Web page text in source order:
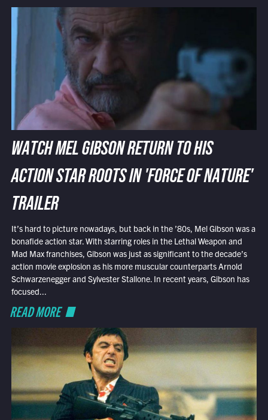
WATCH MEL GIBSON RETURN TO HIS
ACTION STAR ROOTS IN 'FORCE OF NATURE'
TRAILER
It’s hard to picture nowadays, but back in the ’80s, Mel Gibson was a
bonafide action star. With starring roles in the Lethal Weapon and
Mad Max franchises, Gibson was just as significant to the decade’s
action movie explosion as his more muscular counterparts Arnold
Schwarzenegger and Sylvester Stallone. In recent years, Gibson has
focused...
READ MORE